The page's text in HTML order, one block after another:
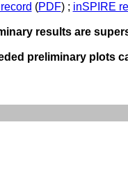
(PDF) ; inSPIRE
results are
preliminary plots